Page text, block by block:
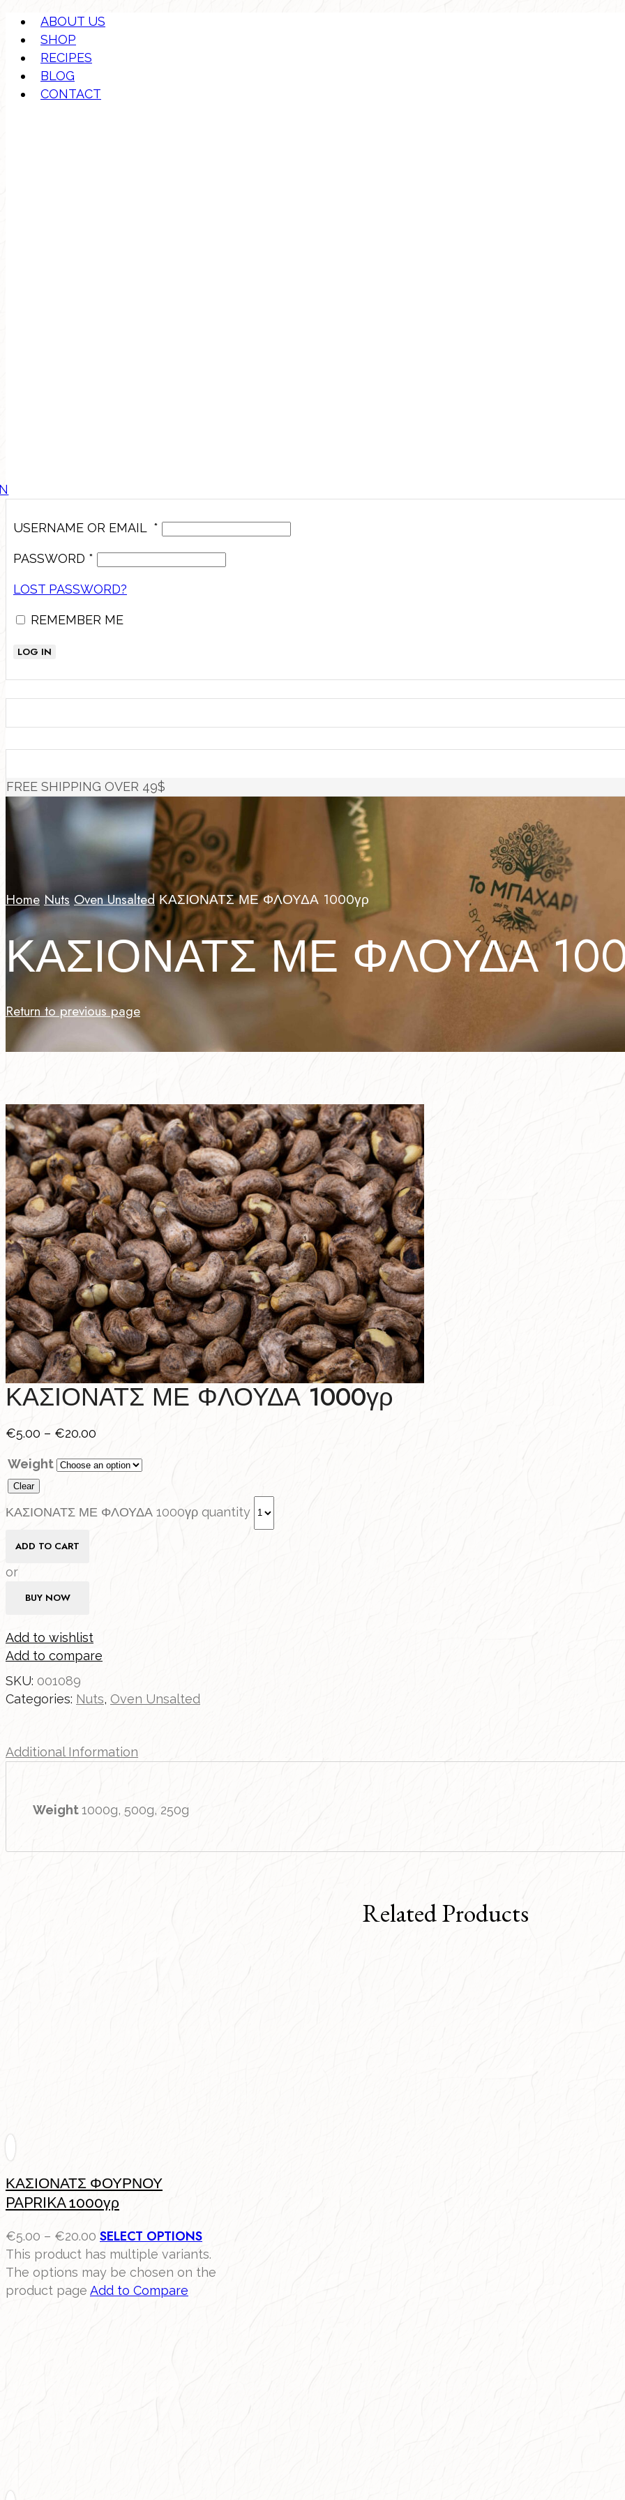
ABOUT US
SHOP
RECIPES
BLOG
CONTACT
USERNAME OR EMAIL *
PASSWORD *
LOST PASSWORD?
REMEMBER ME
LOG IN
FREE SHIPPING OVER 49$
Home Nuts Oven Unsalted ΚΑΣΙΟΝΑΤΣ ΜΕ ΦΛΟΥΔΑ 1000γρ
ΚΑΣΙΟΝΑΤΣ ΜΕ ΦΛΟΥΔΑ
Return to previous page
ΚΑΣΙΟΝΑΤΣ ΜΕ ΦΛΟΥΔΑ 1000γρ
€5.00 – €20.00
Weight
Clear
ΚΑΣΙΟΝΑΤΣ ΜΕ ΦΛΟΥΔΑ 1000γρ quantity
ADD TO CART
or
BUY NOW
Add to wishlist
Add to compare
SKU: 001089
Categories: Nuts, Oven Unsalted
Additional Information
Weight1000g, 500g, 250g
Related Products
ΚΑΣΙΟΝΑΤΣ ΦΟΥΡΝΟΥ
PAPRIKA 1000γρ
€5.00 – €20.00 SELECT OPTIONS
This product has multiple variants.
The options may be chosen on the
product page Add to Compare